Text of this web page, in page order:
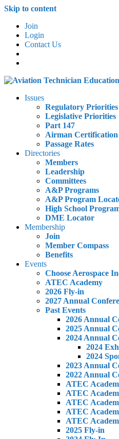
Skip to content
Join
Login
Contact Us
Issues
Regulatory Priorities
Legislative Priorities
Part 147
Airman Certification
Passage Rates
Directories
Members
Leadership
Committees
A&P Programs
A&P Program
High School
DME Locator
Membership
Join
Member Compass
Benefits
Events
Choose Aerospace
ATEC Academy
2026 Fly-in
2027 Annual
Past Events
2026 Annual
2025 Annual
2024 Annual
2024
2024
2023 Annual
2022 Annual
ATEC
ATEC
ATEC
ATEC
ATEC
2025 Fly-in